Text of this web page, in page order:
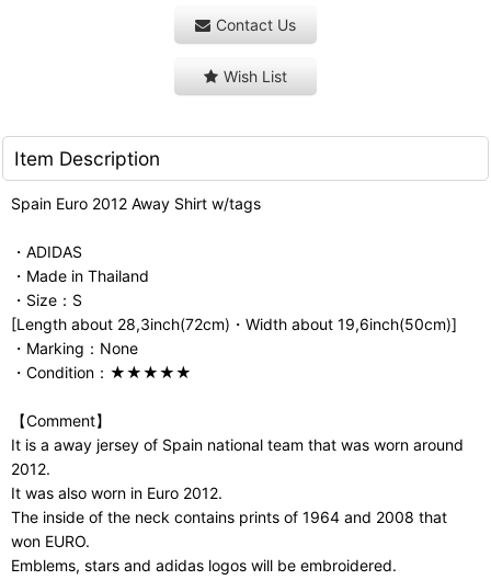
Contact Us
Wish List
Item Description
Spain Euro 2012 Away Shirt w/tags
・ADIDAS
・Made in Thailand
・Size：S
[Length about 28,3inch(72cm)・Width about 19,6inch(50cm)]
・Marking：None
・Condition：★★★★★
【Comment】
It is a away jersey of Spain national team that was worn around
2012.
It was also worn in Euro 2012.
The inside of the neck contains prints of 1964 and 2008 that
won EURO.
Emblems, stars and adidas logos will be embroidered.